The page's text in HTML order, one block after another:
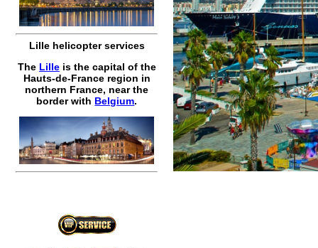
Lille helicopter services
The Lilleis the capital of the
Hauts-de-France region in
northern France, near the
border with Belgium.